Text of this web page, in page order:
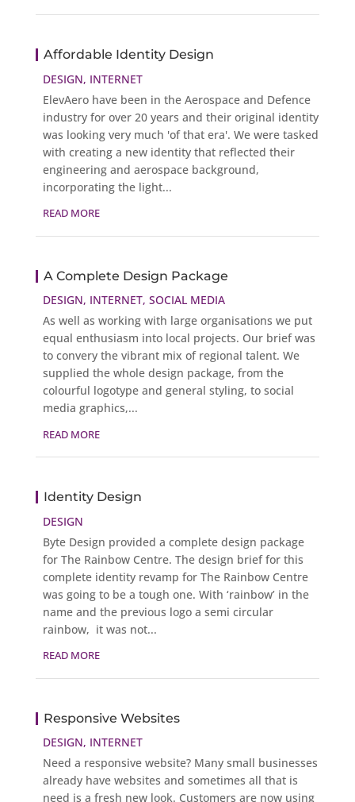
Affordable Identity Design
DESIGN, INTERNET
ElevAero have been in the Aerospace and Defence
industry for over 20 years and their original identity
was looking very much 'of that era'. We were tasked
with creating a new identity that reflected their
engineering and aerospace background,
incorporating the light...
READ MORE
A Complete Design Package
DESIGN, INTERNET, SOCIAL MEDIA
As well as working with large organisations we put
equal enthusiasm into local projects. Our brief was
to convery the vibrant mix of regional talent. We
supplied the whole design package, from the
colourful logotype and general styling, to social
media graphics,...
READ MORE
Identity Design
DESIGN
Byte Design provided a complete design package
for The Rainbow Centre. The design brief for this
complete identity revamp for The Rainbow Centre
was going to be a tough one. With ‘rainbow’ in the
name and the previous logo a semi circular
rainbow, it was not...
READ MORE
Responsive Websites
DESIGN, INTERNET
Need a responsive website? Many small businesses
already have websites and sometimes all that is
need is a fresh new look. Customers are now using